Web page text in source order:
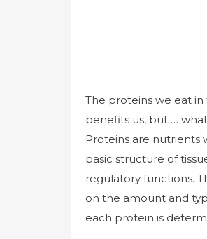
The proteins we eat
benefits us, but …
Proteins are nutrients
basic structure of
regulatory functions.
on the amount and
each protein is